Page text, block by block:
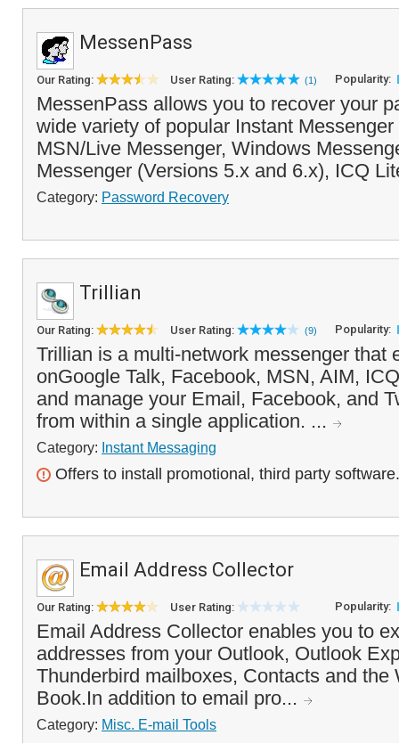
MessenPass
Our Rating: User Rating: (1) Popularity:
MessenPass allows you to recover your
wide variety of popular Instant
MSN/Live Messenger, Windows
Messenger (Versions 5.x and 6.x), ICQ
Category: Password Recovery
Trillian
Our Rating: User Rating: (9) Popularity:
Trillian is a multi-network messenger that
onGoogle Talk, Facebook, MSN, AIM,
and manage your Email, Facebook, and
from within a single application. ...
Category: Instant Messaging
Offers to install promotional, third party software.
Email Address Collector
Our Rating: User Rating: Popularity:
Email Address Collector enables you to
addresses from your Outlook, Outlook
Thunderbird mailboxes, Contacts and the
Book.In addition to email pro...
Category: Misc. E-mail Tools